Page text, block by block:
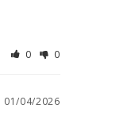
0 0
01/04/2026